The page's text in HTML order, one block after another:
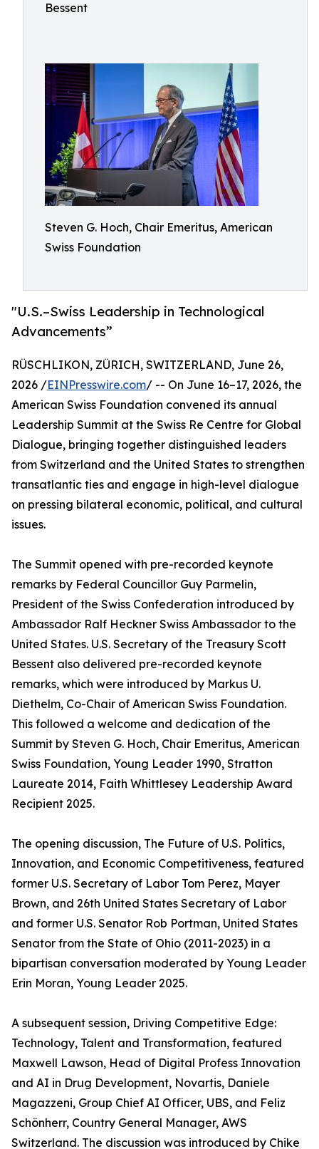
Bessent
Steven G. Hoch, Chair Emeritus, American
Swiss Foundation
"U.S.–Swiss Leadership in Technological
Advancements”
RÜSCHLIKON, ZÜRICH, SWITZERLAND, June 26,
2026 /EINPresswire.com/ -- On June 16–17, 2026, the
American Swiss Foundation convened its annual
Leadership Summit at the Swiss Re Centre for Global
Dialogue, bringing together distinguished leaders
from Switzerland and the United States to strengthen
transatlantic ties and engage in high-level dialogue
on pressing bilateral economic, political, and cultural
issues.
The Summit opened with pre-recorded keynote
remarks by Federal Councillor Guy Parmelin,
President of the Swiss Confederation introduced by
Ambassador Ralf Heckner Swiss Ambassador to the
United States. U.S. Secretary of the Treasury Scott
Bessent also delivered pre-recorded keynote
remarks, which were introduced by Markus U.
Diethelm, Co-Chair of American Swiss Foundation.
This followed a welcome and dedication of the
Summit by Steven G. Hoch, Chair Emeritus, American
Swiss Foundation, Young Leader 1990, Stratton
Laureate 2014, Faith Whittlesey Leadership Award
Recipient 2025.
The opening discussion, The Future of U.S. Politics,
Innovation, and Economic Competitiveness, featured
former U.S. Secretary of Labor Tom Perez, Mayer
Brown, and 26th United States Secretary of Labor
and former U.S. Senator Rob Portman, United States
Senator from the State of Ohio (2011-2023) in a
bipartisan conversation moderated by Young Leader
Erin Moran, Young Leader 2025.
A subsequent session, Driving Competitive Edge:
Technology, Talent and Transformation, featured
Maxwell Lawson, Head of Digital Profess Innovation
and AI in Drug Development, Novartis, Daniele
Magazzeni, Group Chief AI Officer, UBS, and Feliz
Schönherr, Country General Manager, AWS
Switzerland. The discussion was introduced by Chike